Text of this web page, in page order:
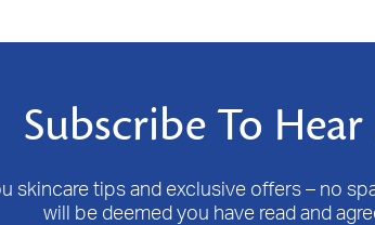
Subscribe To
skincare tips and exclusive offers – no
will be deemed you have read and